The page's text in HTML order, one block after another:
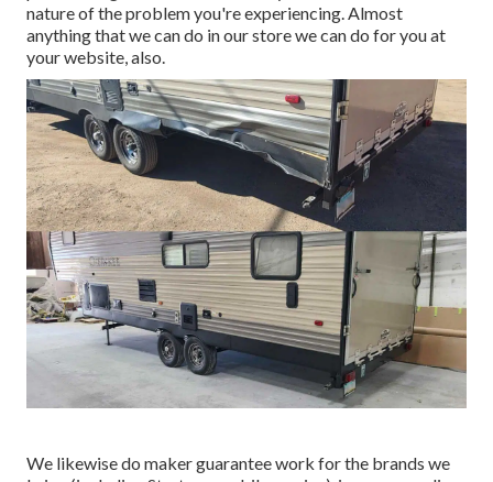
nature of the problem you're experiencing. Almost
anything that we can do in our store we can do for you at
your website, also.
We likewise do maker guarantee work for the brands we